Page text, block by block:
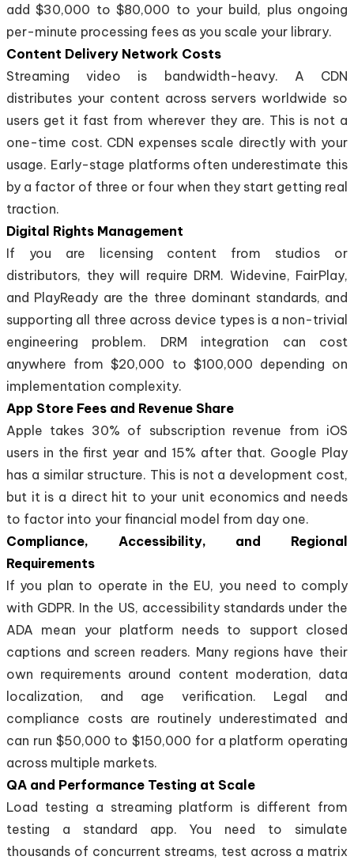
add $30,000 to $80,000 to your build, plus ongoing
per-minute processing fees as you scale your library.
Content Delivery Network Costs
Streaming video is bandwidth-heavy. A CDN
distributes your content across servers worldwide so
users get it fast from wherever they are. This is not a
one-time cost. CDN expenses scale directly with your
usage. Early-stage platforms often underestimate this
by a factor of three or four when they start getting real
traction.
Digital Rights Management
If you are licensing content from studios or
distributors, they will require DRM. Widevine, FairPlay,
and PlayReady are the three dominant standards, and
supporting all three across device types is a non-trivial
engineering problem. DRM integration can cost
anywhere from $20,000 to $100,000 depending on
implementation complexity.
App Store Fees and Revenue Share
Apple takes 30% of subscription revenue from iOS
users in the first year and 15% after that. Google Play
has a similar structure. This is not a development cost,
but it is a direct hit to your unit economics and needs
to factor into your financial model from day one.
Compliance, Accessibility, and Regional
Requirements
If you plan to operate in the EU, you need to comply
with GDPR. In the US, accessibility standards under the
ADA mean your platform needs to support closed
captions and screen readers. Many regions have their
own requirements around content moderation, data
localization, and age verification. Legal and
compliance costs are routinely underestimated and
can run $50,000 to $150,000 for a platform operating
across multiple markets.
QA and Performance Testing at Scale
Load testing a streaming platform is different from
testing a standard app. You need to simulate
thousands of concurrent streams, test across a matrix